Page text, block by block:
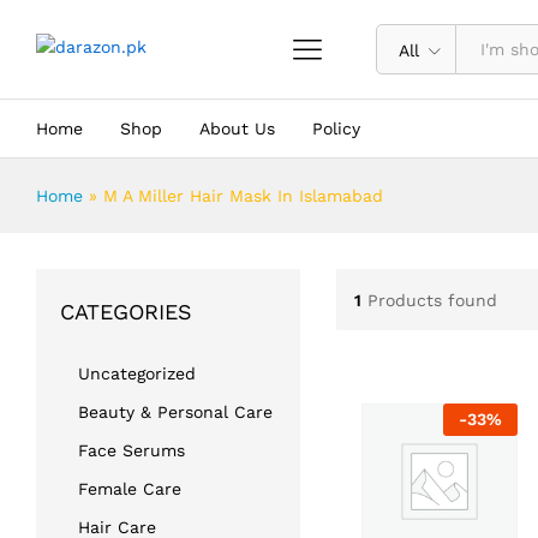
All
Home Shop About Us Policy
Home » M A Miller Hair Mask In Islamabad
1 Products found
-33%
CATEGORIES
Uncategorized
Beauty & Personal Care
Face Serums
Female Care
Hair Care